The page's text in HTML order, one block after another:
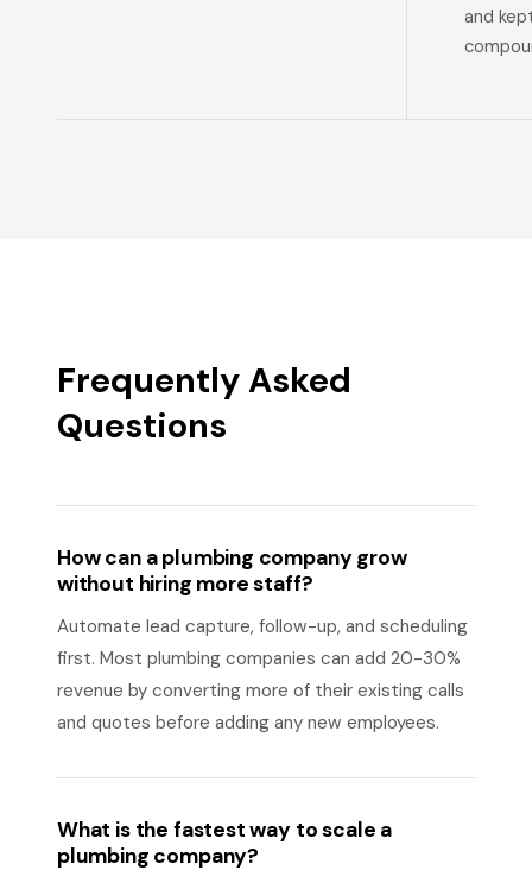
and
Frequently Asked
Questions
How can a plumbing company grow
without hiring more staff?
Automate lead capture, follow-up, and scheduling
first. Most plumbing companies can add 20-30%
revenue by converting more of their existing calls
and quotes before adding any new employees.
What is the fastest way to scale a
plumbing company?